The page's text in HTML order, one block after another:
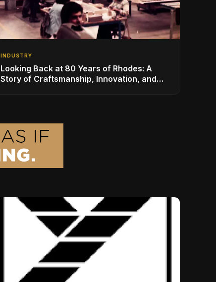
INDUSTRY
Looking Back at 80 Years of Rhodes: A
Story of Craftsmanship, Innovation, and